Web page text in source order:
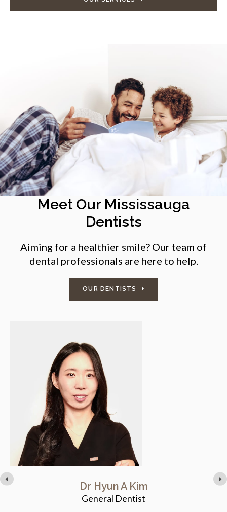
Meet Our Mississauga
Dentists
Aiming for a healthier smile? Our team of
dental professionals are here to help.
OUR DENTISTS
Dr Hyun A Kim
General Dentist